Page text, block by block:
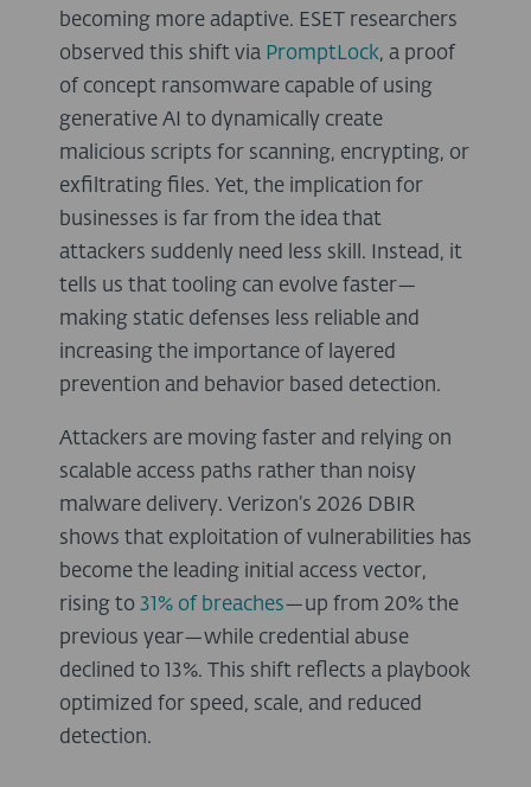
becoming more adaptive. ESET researchers
observed this shift via PromptLock, a proof
of concept ransomware capable of using
generative AI to dynamically create
malicious scripts for scanning, encrypting, or
exfiltrating files. Yet, the implication for
businesses is far from the idea that
attackers suddenly need less skill. Instead, it
tells us that tooling can evolve faster—
making static defenses less reliable and
increasing the importance of layered
prevention and behavior based detection.
Attackers are moving faster and relying on
scalable access paths rather than noisy
malware delivery. Verizon’s 2026 DBIR
shows that exploitation of vulnerabilities has
become the leading initial access vector,
rising to 31% of breaches—up from 20% the
previous year—while credential abuse
declined to 13%. This shift reflects a playbook
optimized for speed, scale, and reduced
detection.